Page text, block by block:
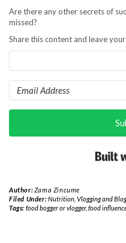
Are there any other secrets of
missed?
Share this content and leave
Author:Zama Zincume
Filed Under:Nutrition, Vlogging and
Tags: food bogger or vlogger, food